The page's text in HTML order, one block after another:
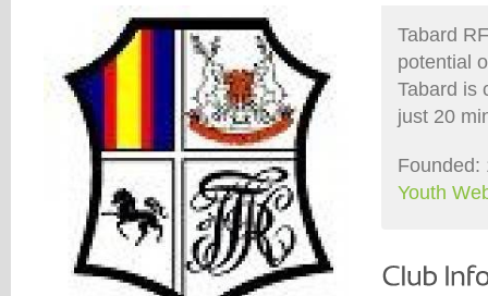
Tabard
potential
Tabard is
just 20
Founded:
Youth